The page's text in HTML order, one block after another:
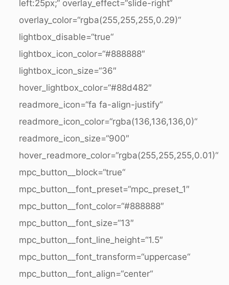
left:25px;“ overlay_effect=“slide-right“
overlay_color=“rgba(255,255,255,0.29)“
lightbox_disable=“true“
lightbox_icon_color=“#888888″
lightbox_icon_size=“36″
hover_lightbox_color=“#88d482″
readmore_icon=“fa fa-align-justify“
readmore_icon_color=“rgba(136,136,136,0)“
readmore_icon_size=“900″
hover_readmore_color=“rgba(255,255,255,0.01)“
mpc_button__block=“true“
mpc_button__font_preset=“mpc_preset_1″
mpc_button__font_color=“#888888″
mpc_button__font_size=“13″
mpc_button__font_line_height=“1.5″
mpc_button__font_transform=“uppercase“
mpc_button__font_align=“center“